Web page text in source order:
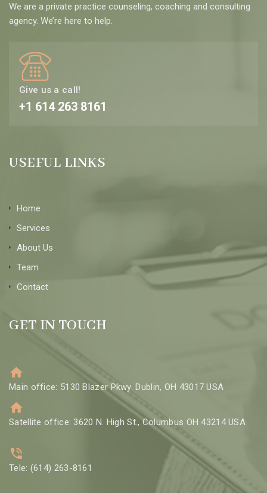
We are a private practice counseling, coaching and consulting
agency. We’re here to help.
Give us a call!
+1 614 263 8161
USEFUL LINKS
Home
Services
About Us
Team
Contact
GET IN TOUCH
Main office: 5130 Blazer Pkwy. Dublin, OH 43017 USA
Satellite office: 3620 N. High St., Columbus OH 43214 USA
Tele: (614) 263-8161